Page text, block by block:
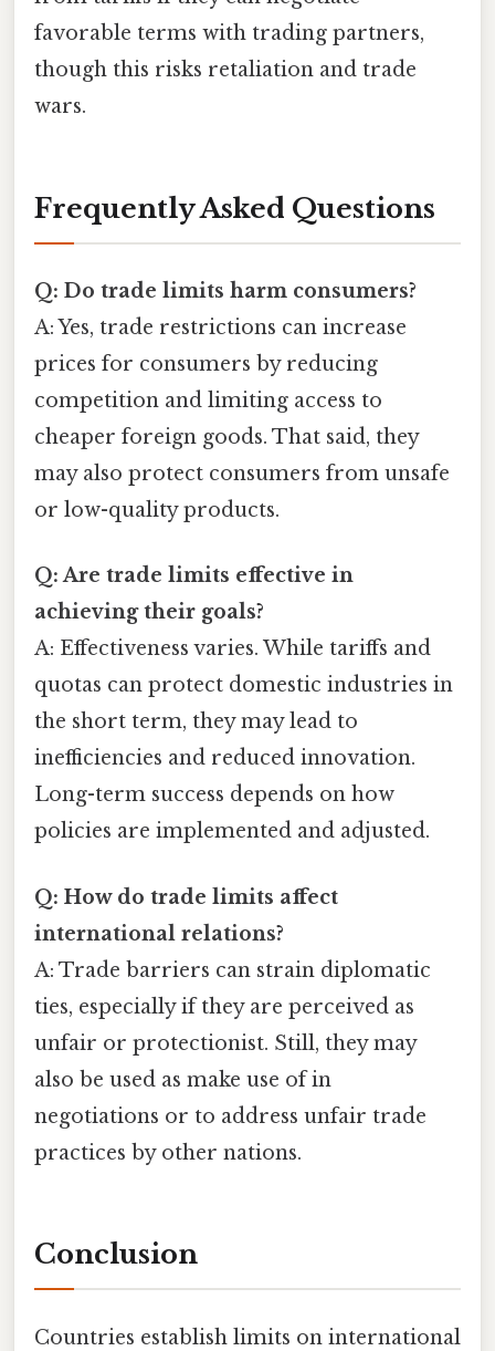
favorable terms with trading partners,
though this risks retaliation and trade
wars.
Frequently Asked Questions
Q: Do trade limits harm consumers?
A: Yes, trade restrictions can increase
prices for consumers by reducing
competition and limiting access to
cheaper foreign goods. That said, they
may also protect consumers from unsafe
or low-quality products.
Q: Are trade limits effective in
achieving their goals?
A: Effectiveness varies. While tariffs and
quotas can protect domestic industries in
the short term, they may lead to
inefficiencies and reduced innovation.
Long-term success depends on how
policies are implemented and adjusted.
Q: How do trade limits affect
international relations?
A: Trade barriers can strain diplomatic
ties, especially if they are perceived as
unfair or protectionist. Still, they may
also be used as make use of in
negotiations or to address unfair trade
practices by other nations.
Conclusion
Countries establish limits on international